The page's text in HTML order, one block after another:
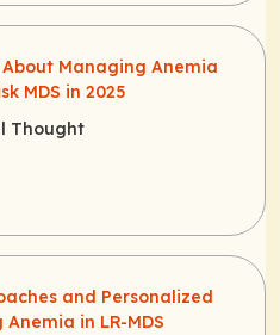
Managing Anemia
MDS in 2025
Thought
and Personalized
in LR-MDS